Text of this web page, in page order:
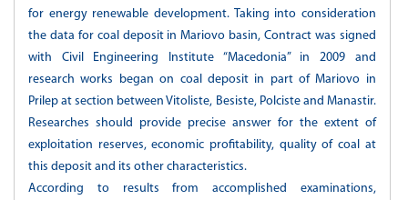
for energy renewable development. Taking into consideration
the data for coal deposit in Mariovo basin, Contract was signed
with Civil Engineering Institute “Macedonia” in 2009 and
research works began on coal deposit in part of Mariovo in
Prilep at section between Vitoliste, Besiste, Polciste and Manastir.
Researches should provide precise answer for the extent of
exploitation reserves, economic profitability, quality of coal at
this deposit and its other characteristics.
According to results from accomplished examinations,